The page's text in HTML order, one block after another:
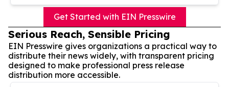
Get Started with EIN Presswire
Serious Reach, Sensible Pricing
EIN Presswire gives organizations a practical way to
distribute their news widely, with transparent pricing
designed to make professional press release
distribution more accessible.